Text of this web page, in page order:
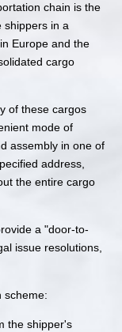
chain is the
shippers in a
Europe and the
cargo
of these cargos
mode of
assembly in one of
address,
the entire cargo
a "door-to-
issue resolutions,
scheme:
the shipper's